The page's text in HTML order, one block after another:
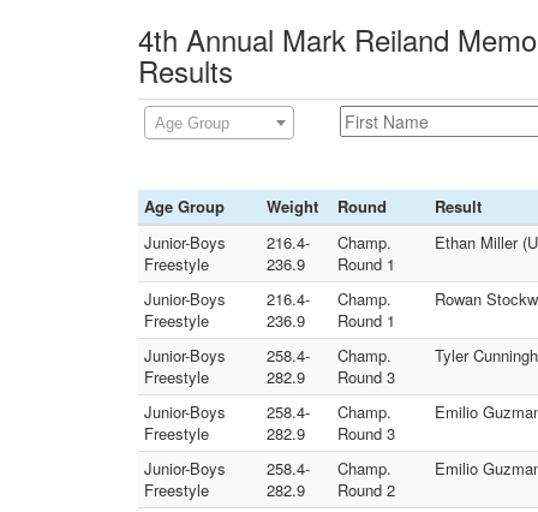
4th Annual Mark Reiland
Results
Age Group
Age Group Weight Round
Result
Junior-Boys
Freestyle
216.4-
236.9
Champ.
Round 1
Ethan Miller
Junior-Boys
Freestyle
216.4-
236.9
Champ.
Round 1
Rowan
Junior-Boys
Freestyle
258.4-
282.9
Champ.
Round 3
Tyler
Junior-Boys
Freestyle
258.4-
282.9
Champ.
Round 3
Emilio
Junior-Boys
Freestyle
258.4-
282.9
Champ.
Round 2
Emilio